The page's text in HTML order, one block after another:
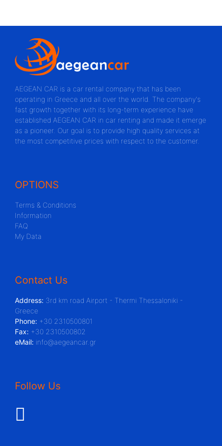
AEGEAN CAR is a car rental company that has been
operating in Greece and all over the world. The company's
fast growth together with its long-term experience have
established AEGEAN CAR in car renting and made it emerge
as a pioneer. Our goal is to provide high quality services at
the most competitive prices with respect to the customer.
OPTIONS
Terms & Conditions
Information
FAQ
My Data
Contact Us
Address: 3rd km road Airport - Thermi Thessaloniki -
Greece
Phone: +30 2310500801
Fax: +30 2310500802
eMail: info@aegeancar.gr
Follow Us